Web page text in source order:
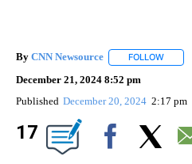
By CNN Newsource FOLLOW
December 21, 2024 8:52 pm
Published December 20, 2024 2:17 pm
17